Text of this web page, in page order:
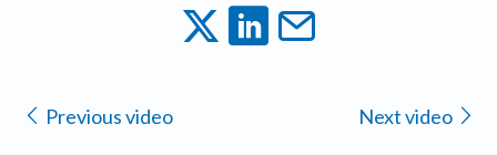
Previous video Next video